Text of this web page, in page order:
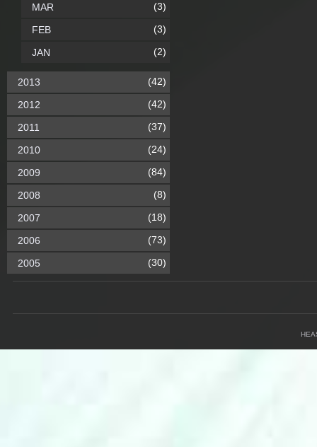
MAR (3)
FEB (3)
JAN (2)
2013 (42)
2012 (42)
2011 (37)
2010 (24)
2009 (84)
2008 (8)
2007 (18)
2006 (73)
2005 (30)